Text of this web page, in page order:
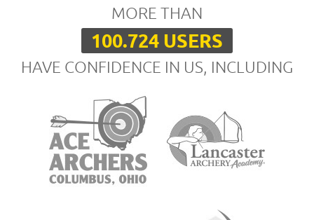
MORE THAN
100.724 USERS
HAVE CONFIDENCE IN US, INCLUDING